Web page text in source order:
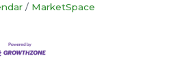
MarketSpace